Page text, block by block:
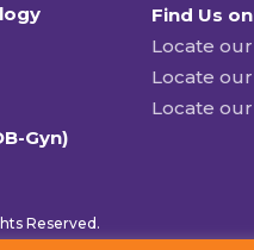
Gyn)
Find Us
Locate
Locate our
Locate
Reserved.